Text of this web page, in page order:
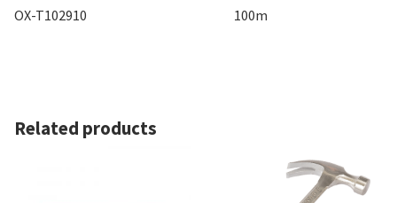
OX-T102910
100m
Related products